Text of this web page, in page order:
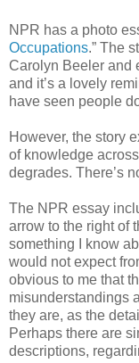
NPR has a photo
Occupations.” The
Carolyn Beeler and
and it’s a lovely
have seen people
However, the story
of knowledge
degrades. There’s
The NPR essay
arrow to the right of
something I know
would not expect
obvious to me that
misunderstandings
they are, as the
Perhaps there are
descriptions,